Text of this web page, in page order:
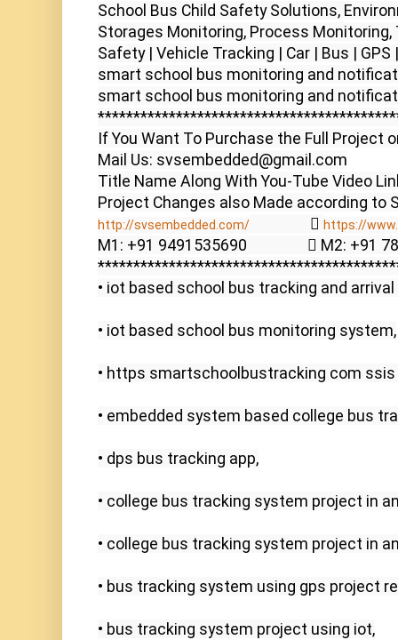
School Bus Child Safety Solutions,
Storages Monitoring, Process Monitoring,
Safety | Vehicle Tracking | Car | Bus | GPS
smart school bus monitoring and
smart school bus monitoring and
If You Want To Purchase the Full Project
Mail Us: svsembedded@gmail.com
Title Name Along With You-Tube Video
http://svsembedded.com/​
                 
https://
M1: +91 9491535690                  M2: +91
• iot based school bus tracking and
• iot based school bus monitoring system,
• https smartschoolbustracking com ssis
• embedded system based college bus
• dps bus tracking app,
• college bus tracking system project in
• college bus tracking system project in
• bus tracking system using gps project
• bus tracking system project using iot,